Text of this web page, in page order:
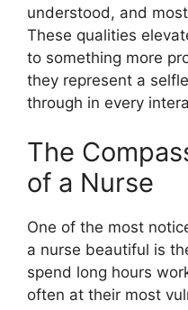
understood, and
These qualities
to something more
they represent a
through in every
The
of a Nurse
One of the most
a nurse beautiful is
spend long hours
often at their most